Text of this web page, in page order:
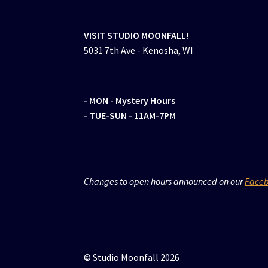
VISIT STUDIO MOONFALL!
5031 7th Ave - Kenosha, WI
- MON - Mystery Hours
- TUE-SUN - 11AM-7PM
Changes to open hours announced on our
© Studio Moonfall 2026